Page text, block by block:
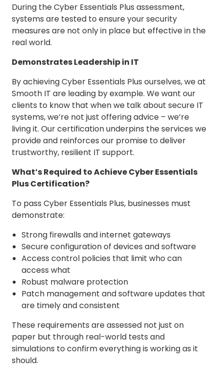
During the Cyber Essentials Plus assessment,
systems are tested to ensure your security
measures are not only in place but effective in the
real world.
Demonstrates Leadership in IT
By achieving Cyber Essentials Plus ourselves, we at
Smooth IT are leading by example. We want our
clients to know that when we talk about secure IT
systems, we’re not just offering advice – we’re
living it. Our certification underpins the services we
provide and reinforces our promise to deliver
trustworthy, resilient IT support.
What’s Required to Achieve Cyber Essentials
Plus Certification?
To pass Cyber Essentials Plus, businesses must
demonstrate:
Strong firewalls and internet gateways
Secure configuration of devices and software
Access control policies that limit who can
access what
Robust malware protection
Patch management and software updates that
are timely and consistent
These requirements are assessed not just on
paper but through real-world tests and
simulations to confirm everything is working as it
should.